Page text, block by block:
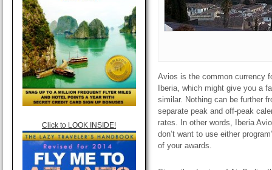
Click to LOOK INSIDE!
Avios is the common currency
Iberia, which might give you a
similar. Nothing can be further
separate peak and off-peak
rates. In other words, Iberia
don’t want to use either
of your awards.